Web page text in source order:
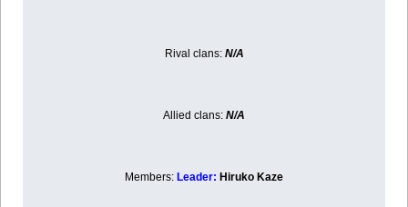
Rival clans: N/A
Allied clans: N/A
Members: Leader: Hiruko Kaze